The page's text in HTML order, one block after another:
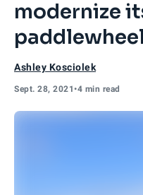
modernize
Ashley Kosciolek
Sept. 28, 2021•4 min read